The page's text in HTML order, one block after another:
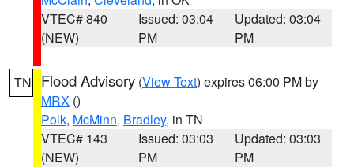
VTEC# 840
(NEW)
Issued: 03:04
PM
Updated: 03:04
PM
TN Flood Advisory (View Text) expires 06:00 PM by
MRX ()
Polk, McMinn, Bradley, in TN
VTEC# 143
(NEW)
Issued: 03:03
PM
Updated: 03:03
PM